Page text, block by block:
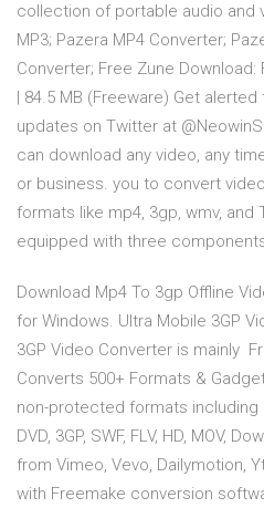
collection of portable audio and
MP3; Pazera MP4 Converter;
Converter; Free Zune
| 84.5 MB (Freeware) Get
updates on Twitter at
can download any video, any
or business. you to convert
formats like mp4, 3gp, wmv,
equipped with three
Download Mp4 To 3gp Offline
for Windows. Ultra Mobile 3GP
3GP Video Converter is mainly
Converts 500+ Formats &
non-protected formats including
DVD, 3GP, SWF, FLV, HD, MOV,
from Vimeo, Vevo, Dailymotion,
with Freemake conversion